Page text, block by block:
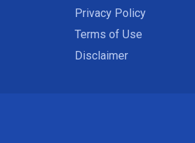
Privacy Policy
Terms of Use
Disclaimer